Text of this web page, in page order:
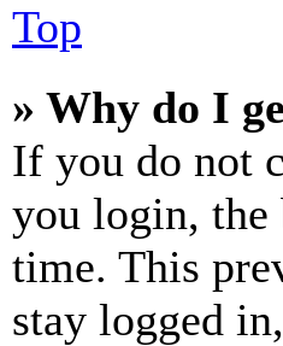
Top
» Why do I
If you do not
you login, the
time. This
stay logged